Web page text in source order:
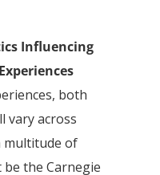
Influencing
both
vary across
multitude of
the Carnegie